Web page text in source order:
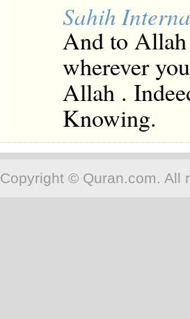
Sahih
And to Allah
wherever
Allah .
Knowing.
Copyright © Quran.com. All